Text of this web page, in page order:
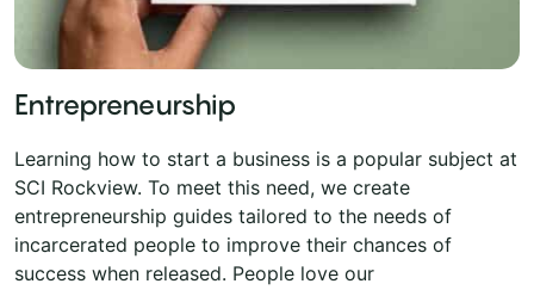
Entrepreneurship
Learning how to start a business is a popular subject at
SCI Rockview. To meet this need, we create
entrepreneurship guides tailored to the needs of
incarcerated people to improve their chances of
success when released. People love our